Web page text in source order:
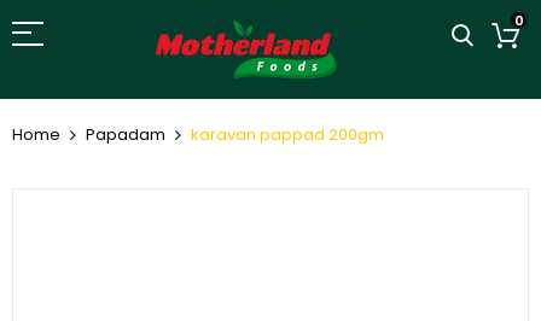
0
Home Papadam karavan pappad 200gm